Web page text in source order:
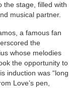
the stage, filled with
musical partner.
a famous fan
the
whose melodies
the opportunity to
induction was “long
Love’s pen,